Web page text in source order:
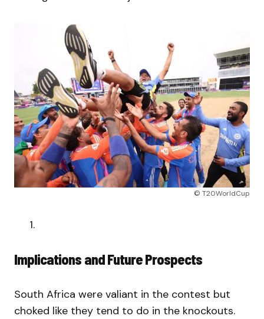
© T20WorldCup
Implications and Future Prospects
South Africa were valiant in the contest but
choked like they tend to do in the knockouts.